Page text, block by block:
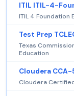
ITIL ITIL-4-
ITIL 4 Foundation
Test Prep
Texas
Education
Cloudera
Cloudera